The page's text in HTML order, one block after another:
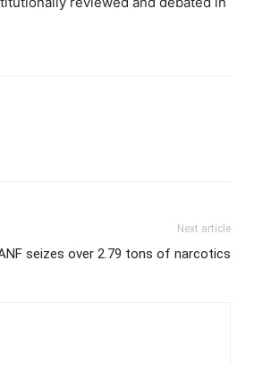
Next article
seizes over 2.79 tons of narcotics